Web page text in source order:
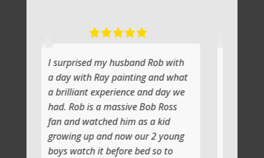
my husband Rob with
Ray painting and what
and day we
a massive Bob Ross
him as a kid
and now our 2 young
it before bed so to
What a fabulous day it was
painting with Ray
He shows you step by step
the atmosphere is relaxing
lot of laughs too
Jenni and I (Susan) had a
artistic day totally doing